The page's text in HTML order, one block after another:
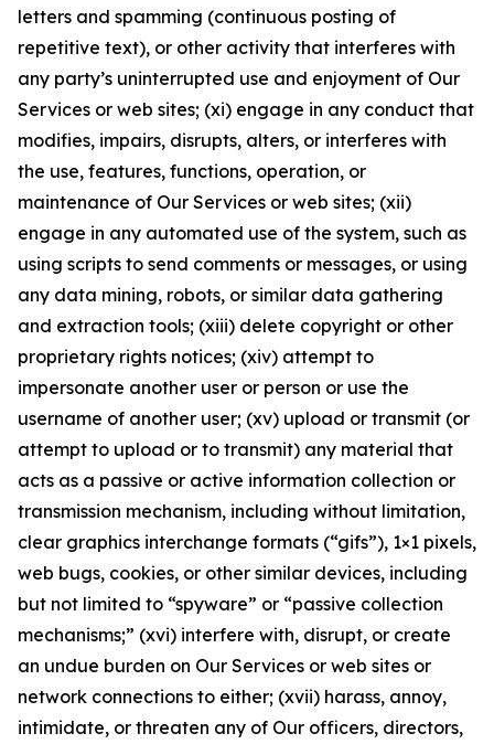
letters and spamming (continuous posting of
repetitive text), or other activity that interferes with
any party’s uninterrupted use and enjoyment of Our
Services or web sites; (xi) engage in any conduct that
modifies, impairs, disrupts, alters, or interferes with
the use, features, functions, operation, or
maintenance of Our Services or web sites; (xii)
engage in any automated use of the system, such as
using scripts to send comments or messages, or using
any data mining, robots, or similar data gathering
and extraction tools; (xiii) delete copyright or other
proprietary rights notices; (xiv) attempt to
impersonate another user or person or use the
username of another user; (xv) upload or transmit (or
attempt to upload or to transmit) any material that
acts as a passive or active information collection or
transmission mechanism, including without limitation,
clear graphics interchange formats (“gifs”), 1×1 pixels,
web bugs, cookies, or other similar devices, including
but not limited to “spyware” or “passive collection
mechanisms;” (xvi) interfere with, disrupt, or create
an undue burden on Our Services or web sites or
network connections to either; (xvii) harass, annoy,
intimidate, or threaten any of Our officers, directors,